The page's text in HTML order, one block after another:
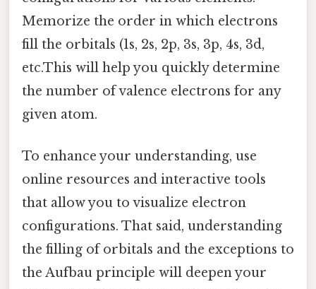
Memorize the order in which electrons
fill the orbitals (1s, 2s, 2p, 3s, 3p, 4s, 3d,
etc.This will help you quickly determine
the number of valence electrons for any
given atom.
To enhance your understanding, use
online resources and interactive tools
that allow you to visualize electron
configurations. That said, understanding
the filling of orbitals and the exceptions to
the Aufbau principle will deepen your